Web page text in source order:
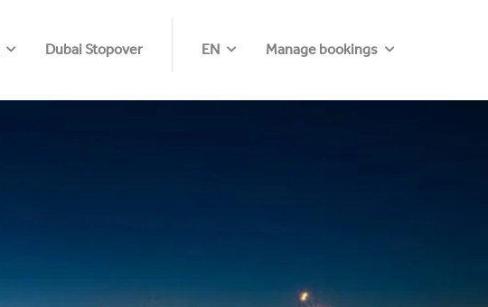
Dubai Stopover EN Manage bookings